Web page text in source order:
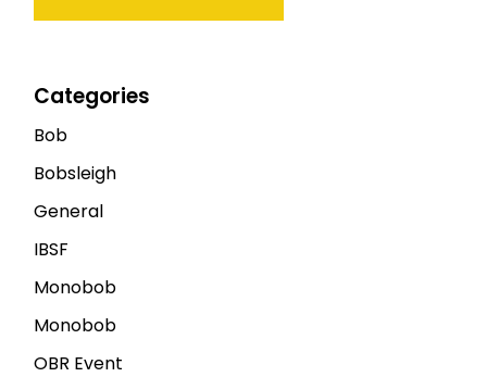
Categories
Bob
Bobsleigh
General
IBSF
Monobob
Monobob
OBR Event